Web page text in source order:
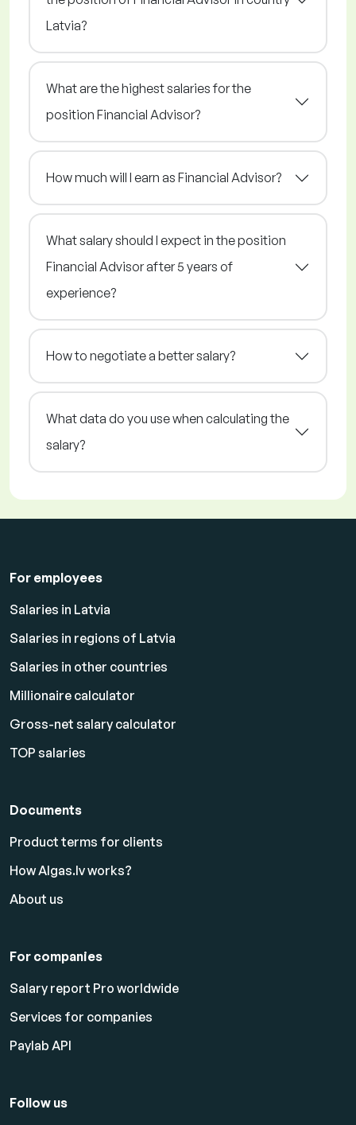
Latvia?
What are the highest salaries for the
position Financial Advisor?
How much will I earn as Financial Advisor?
What salary should I expect in the position
Financial Advisor after 5 years of
experience?
How to negotiate a better salary?
What data do you use when calculating the
salary?
For employees
Salaries in Latvia
Salaries in regions of Latvia
Salaries in other countries
Millionaire calculator
Gross-net salary calculator
TOP salaries
Documents
Product terms for clients
How Algas.lv works?
About us
For companies
Salary report Pro worldwide
Services for companies
Paylab API
Follow us